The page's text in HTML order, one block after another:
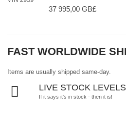
37 995,00 GB£
FAST WORLDWIDE
Items are usually shipped same-day.
LIVE STOCK LEVELS
If it says it's in stock - then it is!